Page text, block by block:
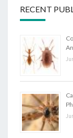
RECENT